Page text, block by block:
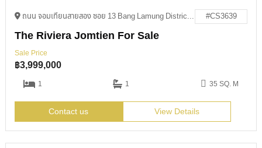
ถนน จอมเทียนสายสอง ซอย 13 Bang Lamung District, Chon Buri 20150 #CS3639
The Riviera Jomtien For Sale
Sale Price
฿3,999,000
1 1 35 SQ. M
Contact us View Details